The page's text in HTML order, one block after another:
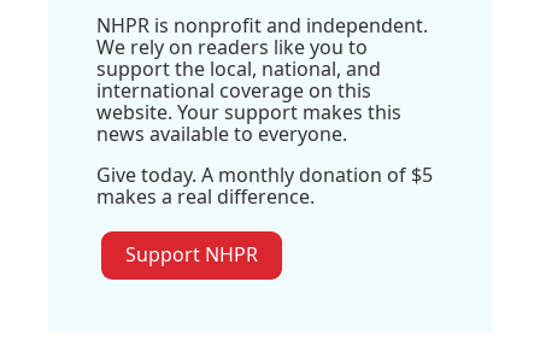
NHPR is nonprofit and independent.
We rely on readers like you to
support the local, national, and
international coverage on this
website. Your support makes this
news available to everyone.
Give today. A monthly donation of $5
makes a real difference.
Support NHPR